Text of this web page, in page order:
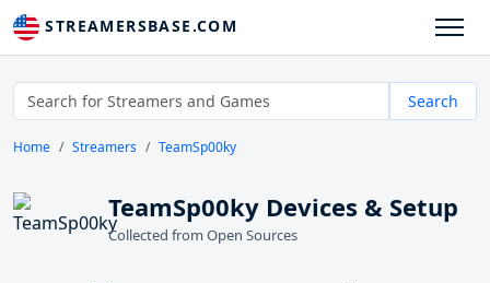
STREAMERSBASE.COM
Search
Home Streamers TeamSp00ky
TeamSp00ky Devices & Setup
Collected from Open Sources